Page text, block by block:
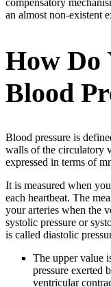
compensatory
an almost non-existent
How Do
Blood
Blood pressure is
walls of the circulatory
expressed in terms of
It is measured when
each heartbeat. The
your arteries when the
systolic pressure or
is called diastolic
The upper value
pressure exerted
ventricular